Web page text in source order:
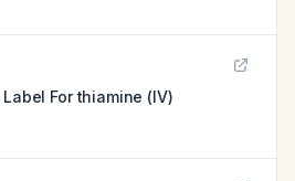
Label Forthiamine (IV)